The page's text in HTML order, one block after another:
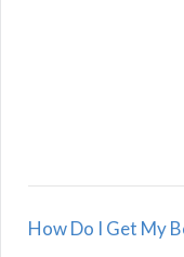
How Do I Get My